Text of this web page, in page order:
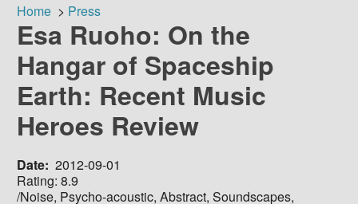
Breadcrumb
Home Press
Esa Ruoho: On the
Hangar of Spaceship
Earth: Recent Music
Heroes Review
Date 2012-09-01
Rating: 8.9
/Noise, Psycho-acoustic, Abstract, Soundscapes,